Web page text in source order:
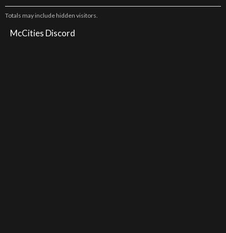
Totals may include hidden visitors.
McCities Discord